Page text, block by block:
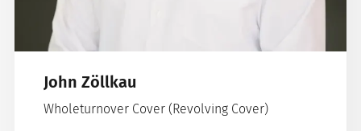
John Zöllkau
Wholeturnover Cover (Revolving Cover)